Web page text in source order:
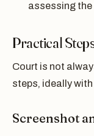
assessing the
Practical
Court is not
steps, ideally
Screenshot